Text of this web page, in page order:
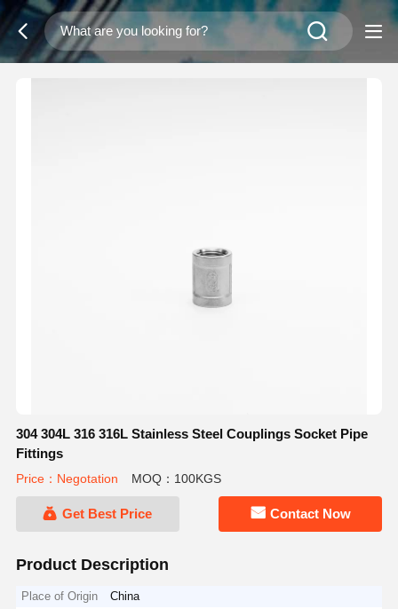
304 304L 316 316L Stainless Steel Couplings Socket Pipe
Fittings
Price：Negotation MOQ：100KGS
Get Best Price Contact Now
Product Description
Place of Origin
China